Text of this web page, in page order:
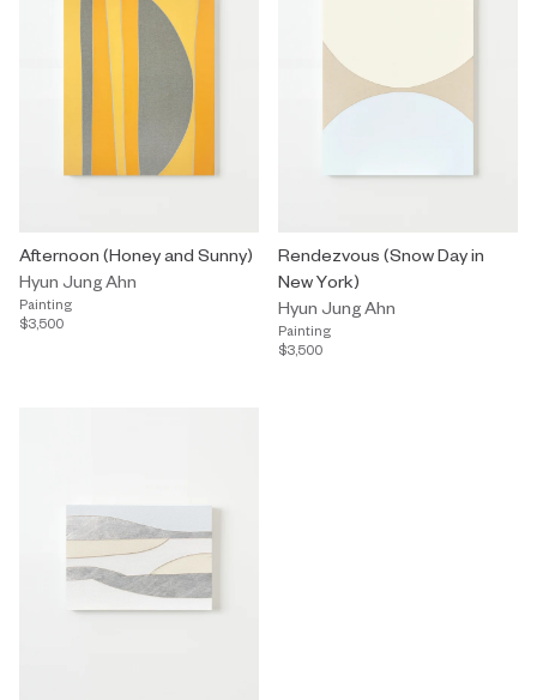
Afternoon (Honey and Sunny)
Hyun Jung Ahn
Painting
$3,500
Rendezvous (Snow Day in
New York)
Hyun Jung Ahn
Painting
$3,500